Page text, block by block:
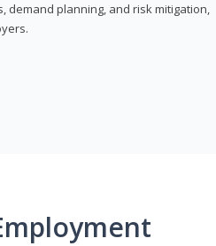
demand planning, and risk mitigation,